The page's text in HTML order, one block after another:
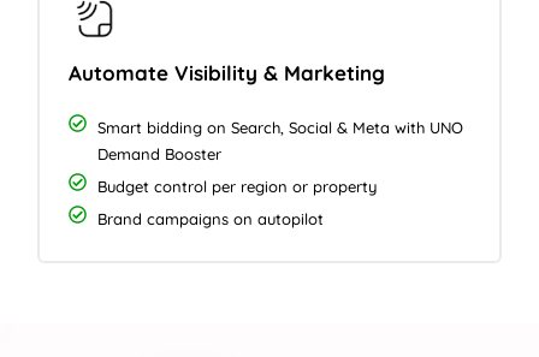
Automate Visibility & Marketing
Smart bidding on Search, Social & Meta with UNO
Demand Booster
Budget control per region or property
Brand campaigns on autopilot